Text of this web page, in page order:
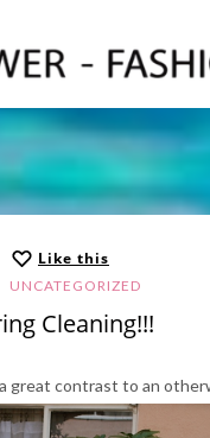
Like this
UNCATEGORIZED
Cleaning!!!
great contrast to an